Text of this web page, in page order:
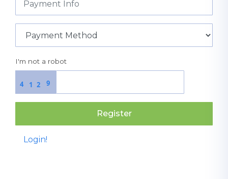
I'm not a robot
9
2
1
4
Register
Login!